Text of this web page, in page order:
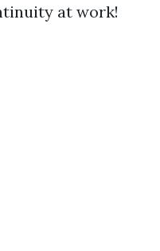
at work!